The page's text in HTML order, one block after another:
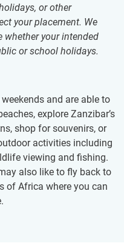
or other
your placement. We
whether your intended
or school holidays.
and are able to
explore Zanzibar’s
shop for souvenirs, or
activities including
viewing and fishing.
also like to fly back to
of Africa where you can